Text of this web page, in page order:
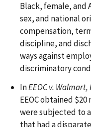
Black, female, and
sex, and national
compensation,
discipline, and
ways against
discriminatory
InEEOC v. Walmart,
EEOC obtained
were subjected to
that had a